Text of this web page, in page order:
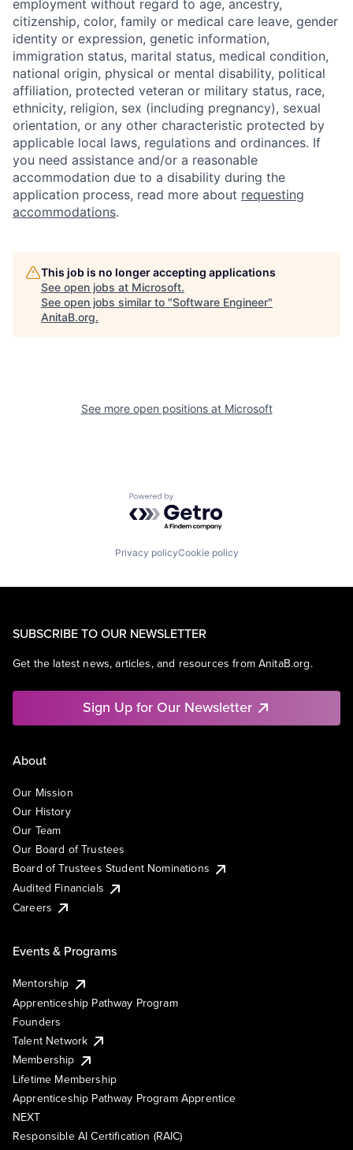
employment without regard to age, ancestry,
citizenship, color, family or medical care leave, gender
identity or expression, genetic information,
immigration status, marital status, medical condition,
national origin, physical or mental disability, political
affiliation, protected veteran or military status, race,
ethnicity, religion, sex (including pregnancy), sexual
orientation, or any other characteristic protected by
applicable local laws, regulations and ordinances. If
you need assistance and/or a reasonable
accommodation due to a disability during the
application process, read more about requesting
accommodations.
This job is no longer accepting applications
See open jobs at Microsoft.
See open jobs similar to "Software Engineer"
AnitaB.org.
See more open positions at Microsoft
Powered by Getro.com
Privacy policyCookie policy
SUBSCRIBE TO OUR NEWSLETTER
Get the latest news, articles, and resources from AnitaB.org.
Sign Up for Our Newsletter
About
Our Mission
Our History
Our Team
Our Board of Trustees
Board of Trustees Student Nominations
Audited Financials
Careers
Events & Programs
Mentorship
Apprenticeship Pathway Program
Founders
Talent Network
Membership
Lifetime Membership
Apprenticeship Pathway Program Apprentice
NEXT
Responsible AI Certification (RAIC)